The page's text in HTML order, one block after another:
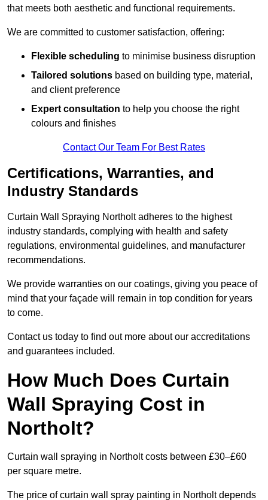
that meets both aesthetic and functional requirements.
We are committed to customer satisfaction, offering:
Flexible scheduling to minimise business disruption
Tailored solutions based on building type, material,
and client preference
Expert consultation to help you choose the right
colours and finishes
Contact Our Team For Best Rates
Certifications, Warranties, and
Industry Standards
Curtain Wall Spraying Northolt adheres to the highest
industry standards, complying with health and safety
regulations, environmental guidelines, and manufacturer
recommendations.
We provide warranties on our coatings, giving you peace of
mind that your façade will remain in top condition for years
to come.
Contact us today to find out more about our accreditations
and guarantees included.
How Much Does Curtain
Wall Spraying Cost in
Northolt?
Curtain wall spraying in Northolt costs between £30–£60
per square metre.
The price of curtain wall spray painting in Northolt depends